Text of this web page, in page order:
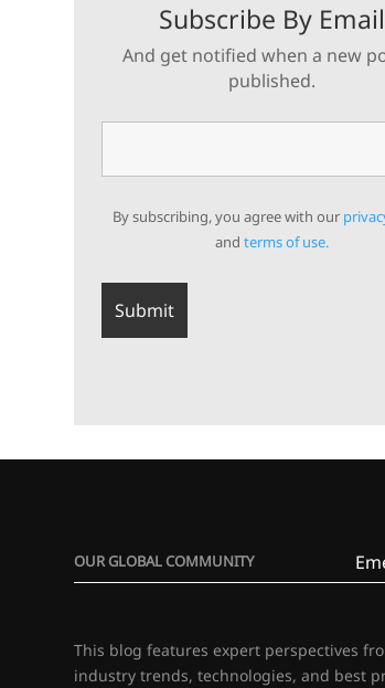
Subscribe By Email
And get notified when a new
published.
By subscribing, you agree with our
andterms of use.
OUR GLOBAL COMMUNITY
This blog features expert perspectives
industry trends, technologies, and best